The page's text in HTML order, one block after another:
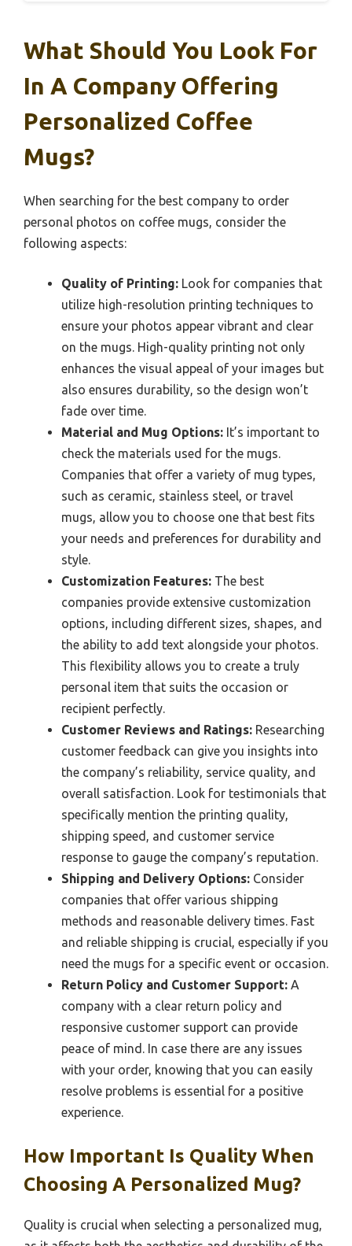
What Should You Look For
In A Company Offering
Personalized Coffee
Mugs?
When searching for the best company to order
personal photos on coffee mugs, consider the
following aspects:
Quality of Printing: Look for companies that
utilize high-resolution printing techniques to
ensure your photos appear vibrant and clear
on the mugs. High-quality printing not only
enhances the visual appeal of your images but
also ensures durability, so the design won’t
fade over time.
Material and Mug Options: It’s important to
check the materials used for the mugs.
Companies that offer a variety of mug types,
such as ceramic, stainless steel, or travel
mugs, allow you to choose one that best fits
your needs and preferences for durability and
style.
Customization Features: The best
companies provide extensive customization
options, including different sizes, shapes, and
the ability to add text alongside your photos.
This flexibility allows you to create a truly
personal item that suits the occasion or
recipient perfectly.
Customer Reviews and Ratings: Researching
customer feedback can give you insights into
the company’s reliability, service quality, and
overall satisfaction. Look for testimonials that
specifically mention the printing quality,
shipping speed, and customer service
response to gauge the company’s reputation.
Shipping and Delivery Options: Consider
companies that offer various shipping
methods and reasonable delivery times. Fast
and reliable shipping is crucial, especially if you
need the mugs for a specific event or occasion.
Return Policy and Customer Support: A
company with a clear return policy and
responsive customer support can provide
peace of mind. In case there are any issues
with your order, knowing that you can easily
resolve problems is essential for a positive
experience.
How Important Is Quality When
Choosing A Personalized Mug?
Quality is crucial when selecting a personalized mug,